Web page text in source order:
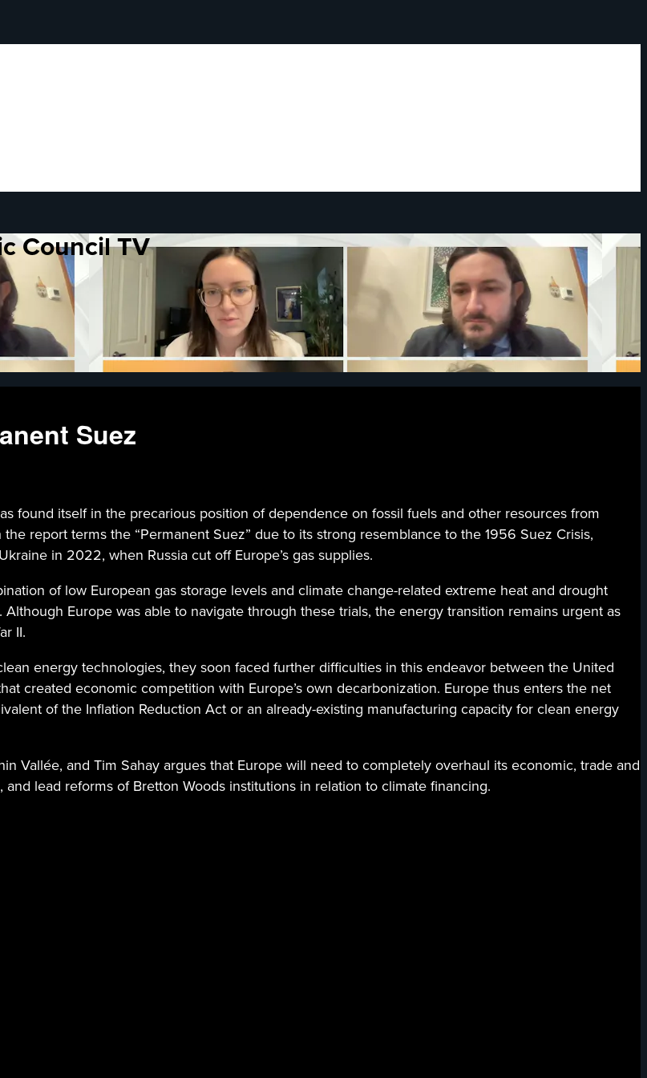
Council TV
Suez
found itself in the precarious position of dependence on fossil fuels and other resources from
report terms the “Permanent Suez” due to its strong resemblance to the 1956 Suez Crisis,
in 2022, when Russia cut off Europe’s gas supplies.
of low European gas storage levels and climate change-related extreme heat and drought
Europe was able to navigate through these trials, the energy transition remains urgent as
II.
energy technologies, they soon faced further difficulties in this endeavor between the United
created economic competition with Europe’s own decarbonization. Europe thus enters the net
of the Inflation Reduction Act or an already-existing manufacturing capacity for clean energy
Vallée, and Tim Sahay argues that Europe will need to completely overhaul its economic, trade and
lead reforms of Bretton Woods institutions in relation to climate financing.